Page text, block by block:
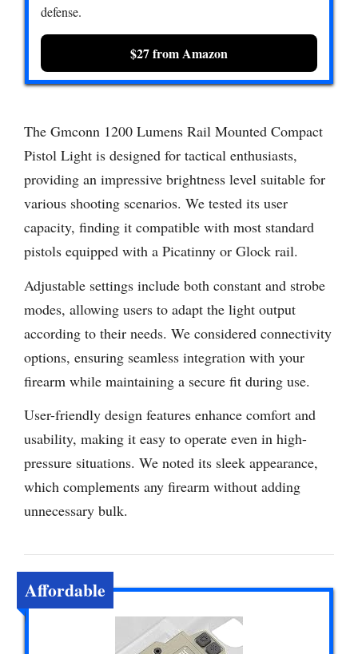
defense.
$27 from Amazon
The Gmconn 1200 Lumens Rail Mounted Compact
Pistol Light is designed for tactical enthusiasts,
providing an impressive brightness level suitable for
various shooting scenarios. We tested its user
capacity, finding it compatible with most standard
pistols equipped with a Picatinny or Glock rail.
Adjustable settings include both constant and strobe
modes, allowing users to adapt the light output
according to their needs. We considered connectivity
options, ensuring seamless integration with your
firearm while maintaining a secure fit during use.
User-friendly design features enhance comfort and
usability, making it easy to operate even in high-
pressure situations. We noted its sleek appearance,
which complements any firearm without adding
unnecessary bulk.
Affordable